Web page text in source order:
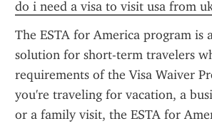
do i need a visa to visit usa from
The ESTA for America program is
solution for short-term travelers
requirements of the Visa Waiver
you're traveling for vacation, a
or a family visit, the ESTA for